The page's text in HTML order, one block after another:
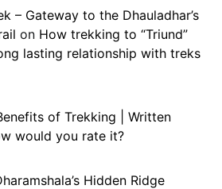
– Gateway to the Dhauladhar’s
on How trekking to “Triund”
lasting relationship with treks
of Trekking | Written
would you rate it?
Hidden Ridge